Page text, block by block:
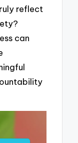
reflect
can